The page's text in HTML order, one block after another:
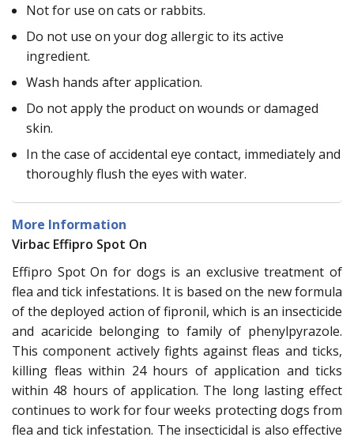
Not for use on cats or rabbits.
Do not use on your dog allergic to its active
ingredient.
Wash hands after application.
Do not apply the product on wounds or damaged
skin.
In the case of accidental eye contact, immediately and
thoroughly flush the eyes with water.
More Information
Virbac Effipro Spot On
Effipro Spot On for dogs is an exclusive treatment of
flea and tick infestations. It is based on the new formula
of the deployed action of fipronil, which is an insecticide
and acaricide belonging to family of phenylpyrazole.
This component actively fights against fleas and ticks,
killing fleas within 24 hours of application and ticks
within 48 hours of application. The long lasting effect
continues to work for four weeks protecting dogs from
flea and tick infestation. The insecticidal is also effective